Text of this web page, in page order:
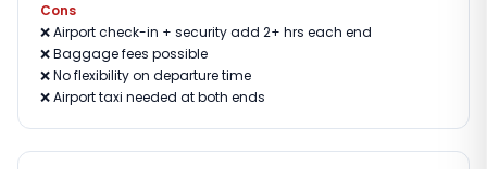
Cons
❌Airport check-in + security add 2+ hrs each end
❌Baggage fees possible
❌No flexibility on departure time
❌Airport taxi needed at both ends